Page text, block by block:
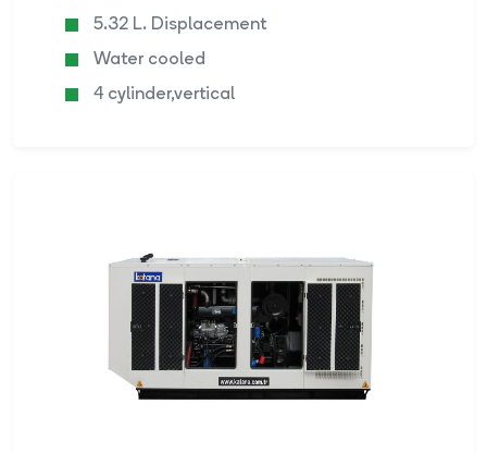
5.32 L. Displacement
Water cooled
4 cylinder,vertical